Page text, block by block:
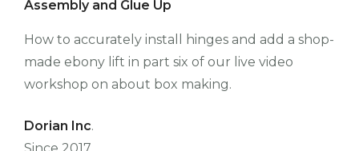
Assembly and Glue Up
How to accurately install hinges and add a shop-
made ebony lift in part six of our live video
workshop on about box making.
Dorian Inc.